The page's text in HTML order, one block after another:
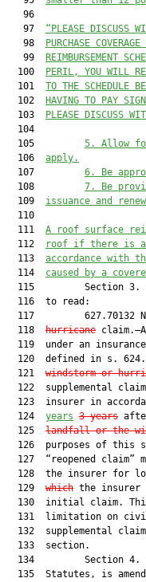
   96
   97
“PLEASE DISCUSS
   98
PURCHASE
   99
REIMBURSEMENT
  100
PERIL, YOU WILL
  101
TO THE SCHEDULE
  102
HAVING TO PAY
  103
PLEASE DISCUSS
  104
  105
5. Allow
  106
apply.
  107
6. Be
  108
7. Be
  109
issuance and
  110
  111
A roof surface
  112
roof if there is
  113
accordance with
  114
caused by a
115         Section 3.
  116  to read:
117         627.70132
  118
hurricane
119  under an
120  defined in s.
  121
windstorm or
122  supplemental
123  insurer in
  124
years 3 years
  125
landfall or the
126  purposes of this
127  “reopened claim”
128  the insurer for
  129
which the insurer
130  initial claim.
131  limitation on
132  supplemental
  133  section.
134         Section 4.
135  Statutes, is